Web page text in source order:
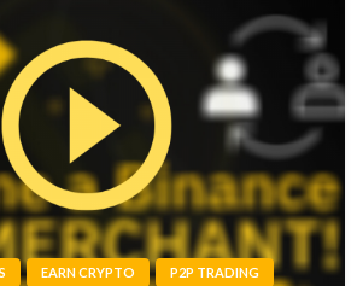
EARN CRYPTO P2P TRADING